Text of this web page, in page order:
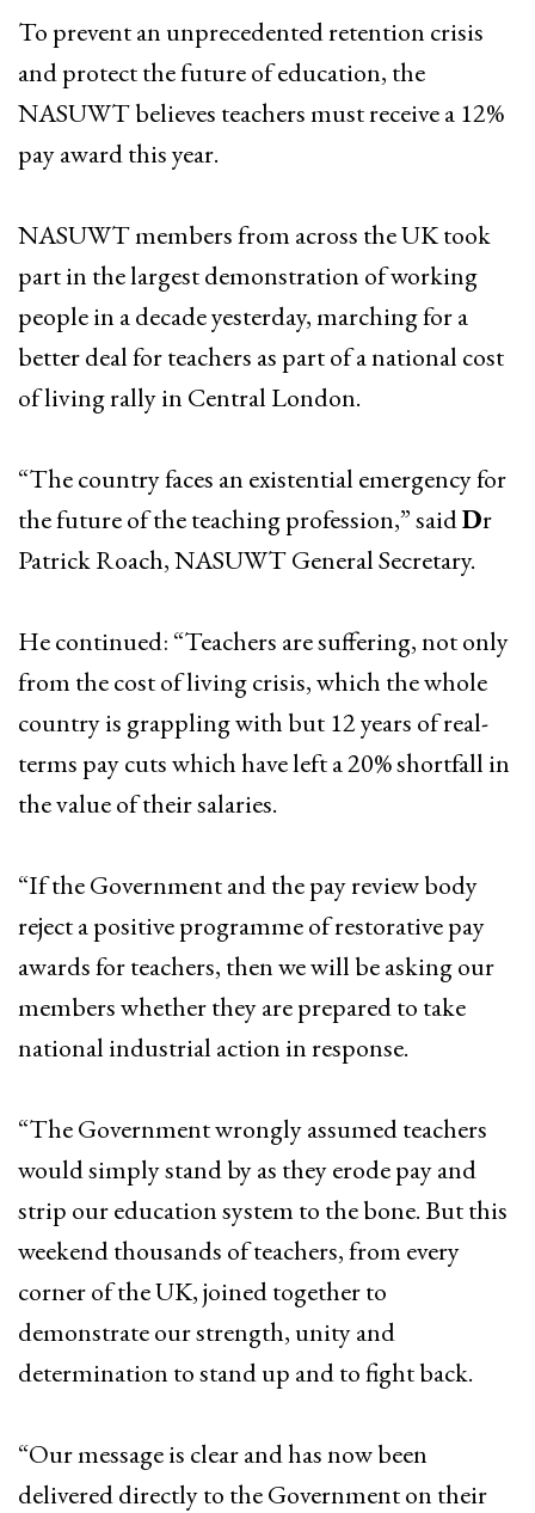
To prevent an unprecedented retention crisis
and protect the future of education, the
NASUWT believes teachers must receive a 12%
pay award this year.
NASUWT members from across the UK took
part in the largest demonstration of working
people in a decade yesterday, marching for a
better deal for teachers as part of a national cost
of living rally in Central London.
“The country faces an existential emergency for
the future of the teaching profession,” saidDr
Patrick Roach, NASUWT General Secretary.
He continued: “Teachers are suffering, not only
from the cost of living crisis, which the whole
country is grappling with but 12 years of real-
terms pay cuts which have left a 20% shortfall in
the value of their salaries.
“If the Government and the pay review body
reject a positive programme of restorative pay
awards for teachers, then we will be asking our
members whether they are prepared to take
national industrial action in response.
“The Government wrongly assumed teachers
would simply stand by as they erode pay and
strip our education system to the bone. But this
weekend thousands of teachers, from every
corner of the UK, joined together to
demonstrate our strength, unity and
determination to stand up and to fight back.
“Our message is clear and has now been
delivered directly to the Government on their